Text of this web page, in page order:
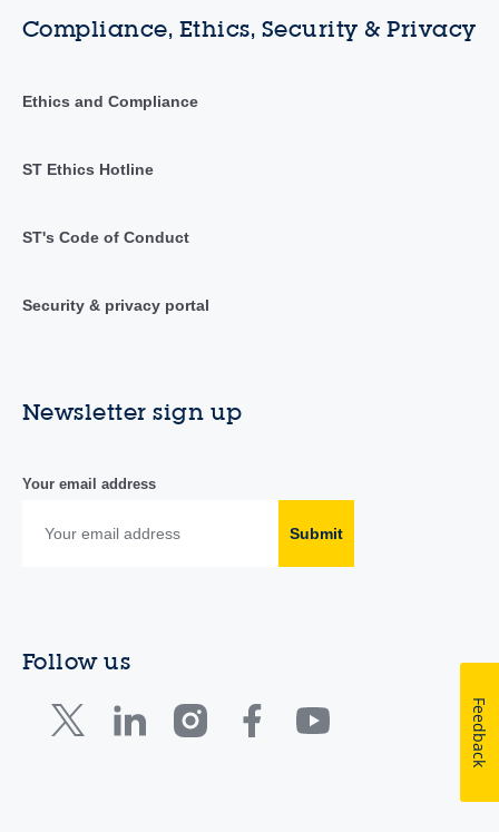
Compliance, Ethics, Security & Privacy
Ethics and Compliance
ST Ethics Hotline
ST's Code of Conduct
Security & privacy portal
Newsletter sign up
Your email address
Submit
Follow us
Feedback